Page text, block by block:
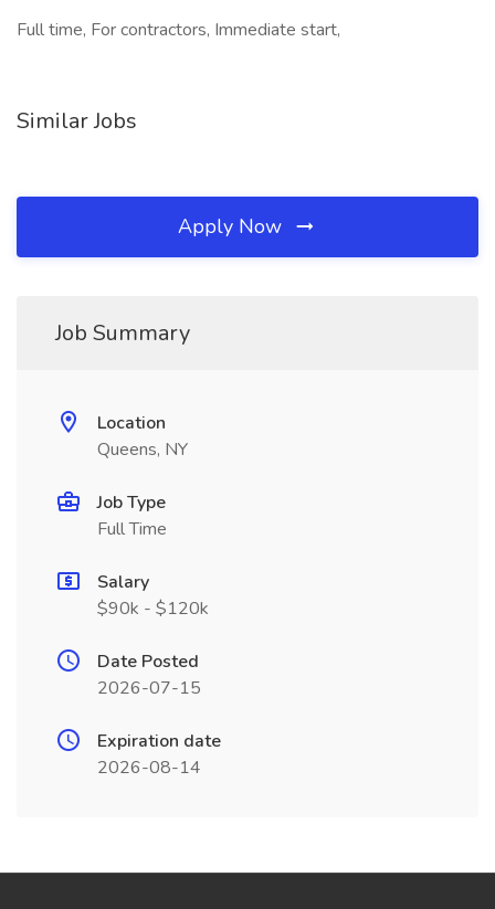
Full time, For contractors, Immediate start,
Similar Jobs
Apply Now
Job Summary
Location
Queens, NY
Job Type
Full Time
Salary
$90k - $120k
Date Posted
2026-07-15
Expiration date
2026-08-14